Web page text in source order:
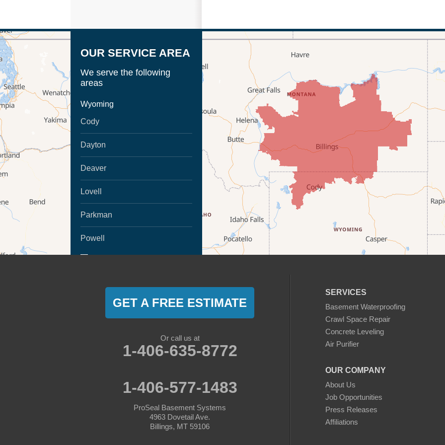
OUR SERVICE AREA
We serve the following
areas
Wyoming
Cody
Dayton
Deaver
Lovell
Parkman
Powell
SERVICES
Basement Waterproofing
Crawl Space Repair
Concrete Leveling
Air Purifier
OUR COMPANY
About Us
Job Opportunities
Press Releases
Affiliations
GET A FREE ESTIMATE
Or call us at
1-406-635-8772
1-406-577-1483
ProSeal Basement Systems
4963 Dovetail Ave.
Billings, MT 59106